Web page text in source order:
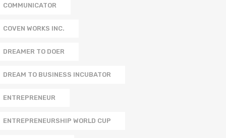
COMMUNICATOR
COVEN WORKS INC.
DREAMER TO DOER
DREAM TO BUSINESS INCUBATOR
ENTREPRENEUR
ENTREPRENEURSHIP WORLD CUP